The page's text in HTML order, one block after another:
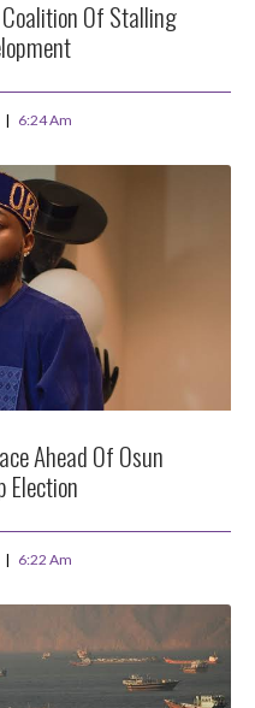
Coalition Of Stalling
6:24 Am
Ahead Of Osun
Election
6:22 Am